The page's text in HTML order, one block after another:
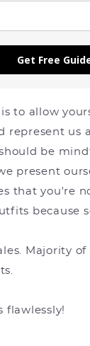
Get Free
to allow
represent us
be
present
that you're
because
Majority
flawlessly!